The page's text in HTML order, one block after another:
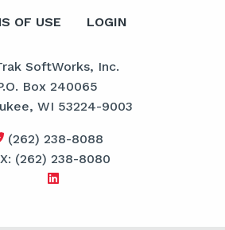
OF USE LOGIN
SoftWorks, Inc.
Box 240065
WI 53224-9003
(262) 238-8088
(262) 238-8080